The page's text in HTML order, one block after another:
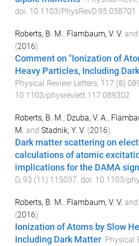
doi: 10.1103/PhysRevD.95.058701
Roberts, B. M., Flambaum, V. V. and
(2016).
Comment on "Ionization of
Heavy Particles, Including
Physical Review Letters, 117 (8)
10.1103/physrevlett.117.089302
Roberts, B. M., Dzuba, V. A.,
M. and Stadnik, Y. V. (2016).
Dark matter scattering on
calculations of atomic
implications for the DAMA
D, 93 (11) 115037. doi: 10.1103/
Roberts, B. M., Flambaum, V. V. and
(2016).
Ionization of Atoms by Slow
Including Dark Matter Physical